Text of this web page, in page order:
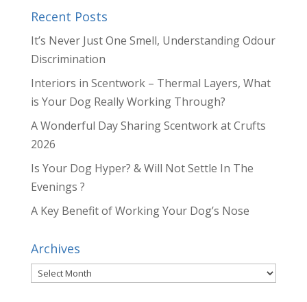
Recent Posts
It’s Never Just One Smell, Understanding Odour
Discrimination
Interiors in Scentwork – Thermal Layers, What
is Your Dog Really Working Through?
A Wonderful Day Sharing Scentwork at Crufts
2026
Is Your Dog Hyper? & Will Not Settle In The
Evenings ?
A Key Benefit of Working Your Dog’s Nose
Archives
Archives